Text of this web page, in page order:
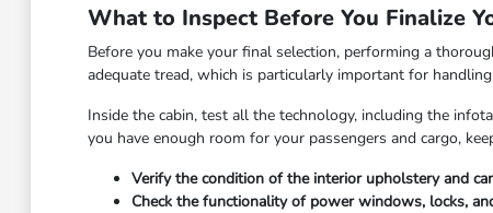
What to Inspect Before You Finalize
Before you make your final selection, performing a
adequate tread, which is particularly important for
Inside the cabin, test all the technology, including the
you have enough room for your passengers and cargo,
Verify the condition of the interior upholstery and
Check the functionality of power windows, locks,